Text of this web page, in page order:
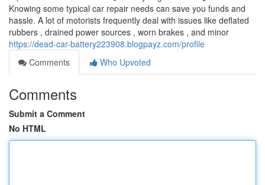
Knowing some typical car repair needs can save you funds and
hassle. A lot of motorists frequently deal with issues like deflated
rubbers , drained power sources , worn brakes , and minor
https://dead-car-battery223908.blogpayz.com/profile
Comments
Who Upvoted
Comments
Submit a Comment
No HTML